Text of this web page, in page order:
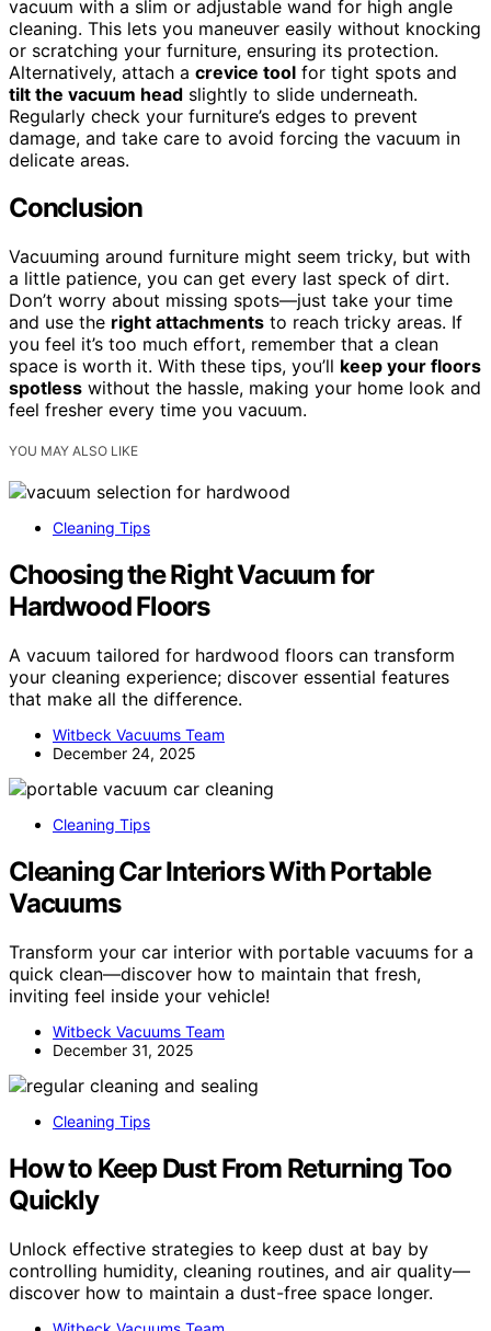
vacuum with a slim or adjustable wand for high angle
cleaning. This lets you maneuver easily without knocking
or scratching your furniture, ensuring its protection.
Alternatively, attach a crevice tool for tight spots and
tilt the vacuum head slightly to slide underneath.
Regularly check your furniture’s edges to prevent
damage, and take care to avoid forcing the vacuum in
delicate areas.
Conclusion
Vacuuming around furniture might seem tricky, but with
a little patience, you can get every last speck of dirt.
Don’t worry about missing spots—just take your time
and use the right attachments to reach tricky areas. If
you feel it’s too much effort, remember that a clean
space is worth it. With these tips, you’ll keep your floors
spotless without the hassle, making your home look and
feel fresher every time you vacuum.
YOU MAY ALSO LIKE
Cleaning Tips
Choosing the Right Vacuum for
Hardwood Floors
A vacuum tailored for hardwood floors can transform
your cleaning experience; discover essential features
that make all the difference.
Witbeck Vacuums Team
December 24, 2025
Cleaning Tips
Cleaning Car Interiors With Portable
Vacuums
Transform your car interior with portable vacuums for a
quick clean—discover how to maintain that fresh,
inviting feel inside your vehicle!
Witbeck Vacuums Team
December 31, 2025
Cleaning Tips
How to Keep Dust From Returning Too
Quickly
Unlock effective strategies to keep dust at bay by
controlling humidity, cleaning routines, and air quality—
discover how to maintain a dust-free space longer.